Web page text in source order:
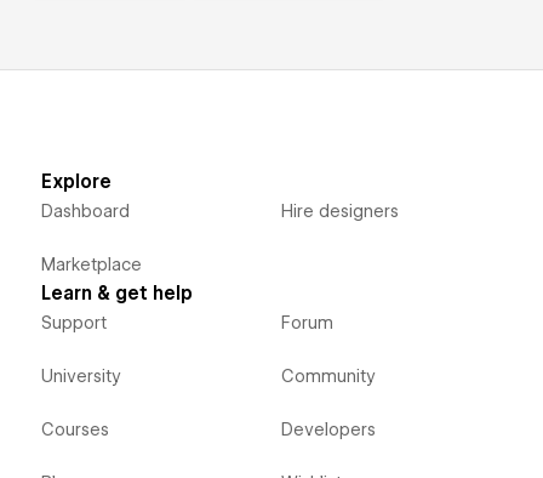
Explore
Dashboard
Marketplace
Hire designers
Learn & get help
Support
University
Courses
Forum
Community
Developers